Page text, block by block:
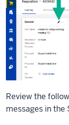
Review the
messages in the